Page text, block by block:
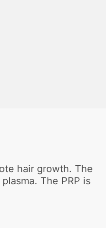
hair growth. The
The PRP is